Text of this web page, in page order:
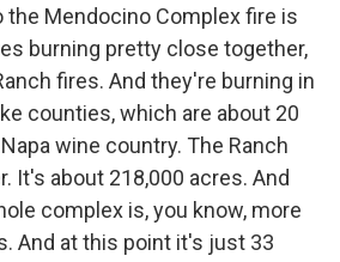
the Mendocino Complex fire is
burning pretty close together,
fires. And they're burning in
counties, which are about 20
wine country. The Ranch
It's about 218,000 acres. And
complex is, you know, more
And at this point it's just 33